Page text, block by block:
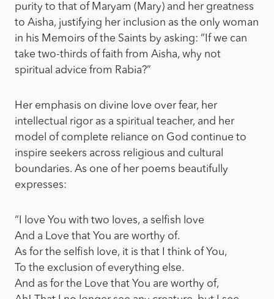
purity to that of Maryam (Mary) and her greatness
to Aisha, justifying her inclusion as the only woman
in his Memoirs of the Saints by asking: “If we can
take two-thirds of faith from Aisha, why not
spiritual advice from Rabia?”
Her emphasis on divine love over fear, her
intellectual rigor as a spiritual teacher, and her
model of complete reliance on God continue to
inspire seekers across religious and cultural
boundaries. As one of her poems beautifully
expresses:
“I love You with two loves, a selfish love
And a Love that You are worthy of.
As for the selfish love, it is that I think of You,
To the exclusion of everything else.
And as for the Love that You are worthy of,